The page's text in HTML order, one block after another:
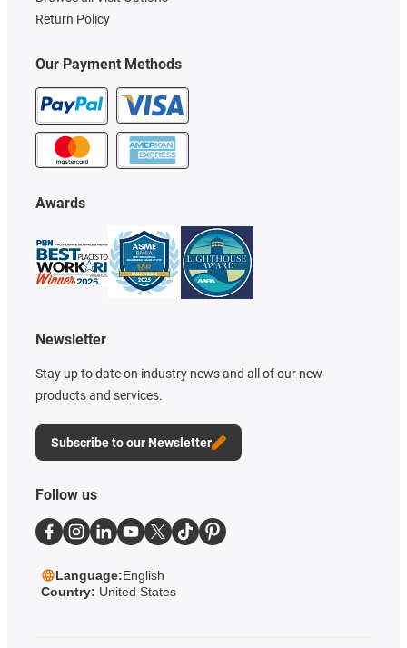
Our Payment Methods
Awards
Newsletter
Stay up to date on industry news and all of our new
products and services.
Subscribe to our Newsletter
Return Policy
Follow us
Language:English
Country: United States